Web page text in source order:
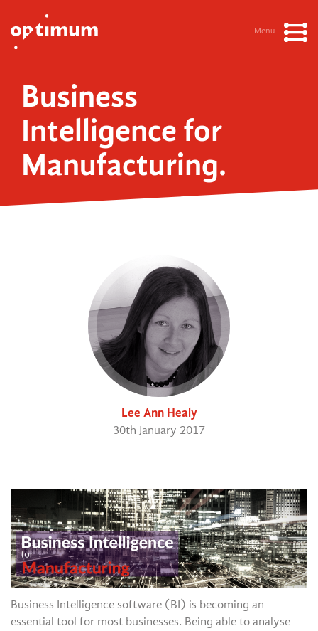
Menu
Business
Intelligence for
Manufacturing.
Lee Ann Healy
30th January 2017
Business Intelligence software (BI) is becoming an
essential tool for most businesses. Being able to analyse